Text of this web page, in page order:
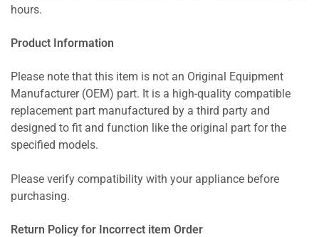
hours.
Product Information
Please note that this item is not an Original Equipment
Manufacturer (OEM) part. It is a high-quality compatible
replacement part manufactured by a third party and
designed to fit and function like the original part for the
specified models.
Please verify compatibility with your appliance before
purchasing.
Return Policy for Incorrect item Order